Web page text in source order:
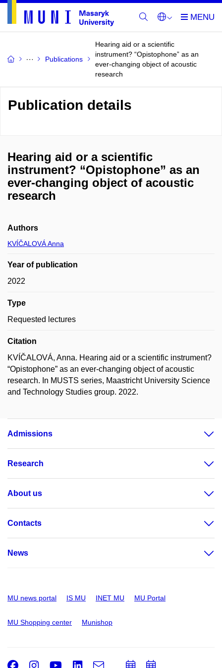
Publications
Hearing aid or a scientific
instrument? “Opistophone” as an
ever-changing object of acoustic
research
Publication details
Hearing aid or a scientific
instrument? “Opistophone” as an
ever-changing object of acoustic
research
Authors
KVÍČALOVÁ Anna
Year of publication
2022
Type
Requested lectures
Citation
KVÍČALOVÁ, Anna. Hearing aid or a scientific instrument?
“Opistophone” as an ever-changing object of acoustic
research. In MUSTS series, Maastricht University Science
and Technology Studies group. 2022.
Admissions
Research
About us
Contacts
News
MU news portal IS MU INET MU MU Portal
MU Shopping center Munishop
Facebook
Instagram
Youtube
LinkedIn
e- AddAdd